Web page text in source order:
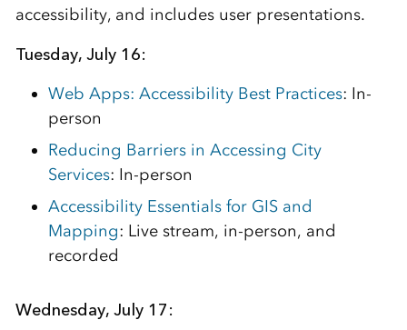
accessibility, and includes user presentations.
Tuesday, July 16:
Web Apps: Accessibility Best Practices: In-
person
Reducing Barriers in Accessing City
Services: In-person
Accessibility Essentials for GIS and
Mapping: Live stream, in-person, and
recorded
Wednesday, July 17: